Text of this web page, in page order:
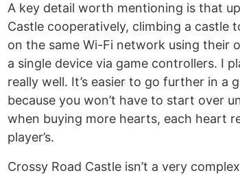
A key detail worth mentioning is that
Castle cooperatively, climbing a castle
on the same Wi-Fi network using their
a single device via game controllers. I
really well. It’s easier to go further in a
because you won’t have to start over
when buying more hearts, each heart
player’s.
Crossy Road Castle isn’t a very